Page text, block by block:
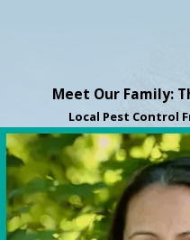
Meet Our Family:
Local Pest Control